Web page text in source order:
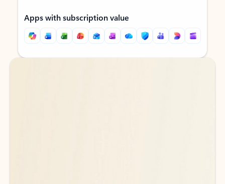
Apps with subscription value
Back to tabs
Back to tabs